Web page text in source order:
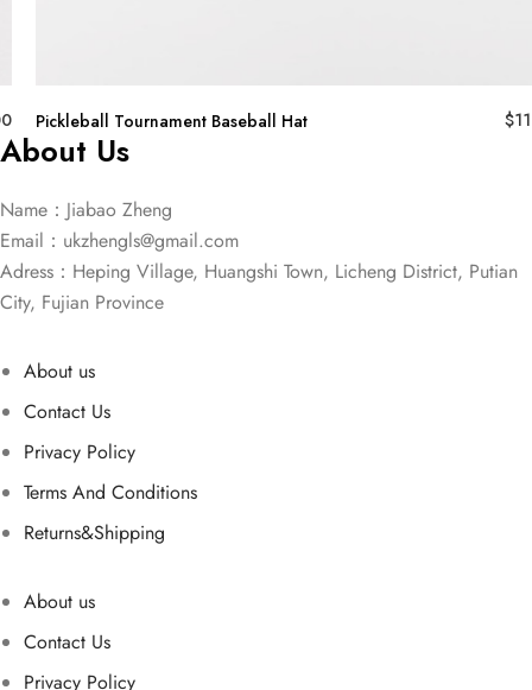
Pickleball Tournament Baseball Hat $
About Us
Name：Jiabao Zheng
Email： ukzhengls@gmail.com
Adress：Heping Village, Huangshi Town, Licheng District, Putian
City, Fujian Province
About us
Contact Us
Privacy Policy
Terms And Conditions
Returns&Shipping
About us
Contact Us
Privacy Policy